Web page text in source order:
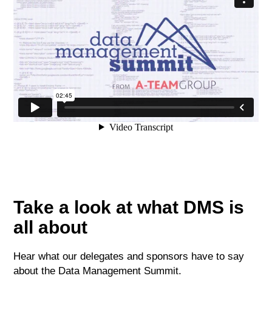
Take a look at what DMS is
all about
Hear what our delegates and sponsors have to say
about the Data Management Summit.